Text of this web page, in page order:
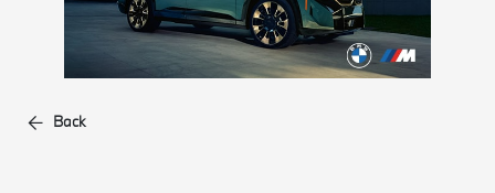
Back